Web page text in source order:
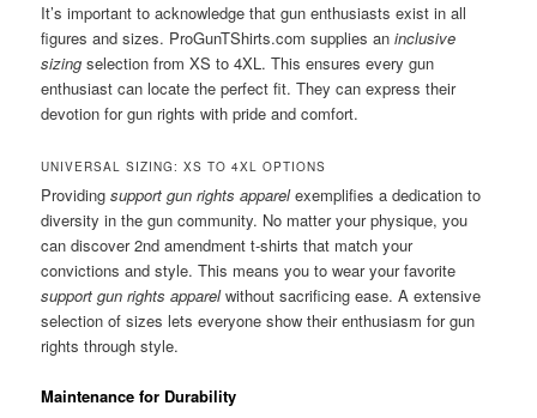
It’s important to acknowledge that gun enthusiasts exist in all
figures and sizes. ProGunTShirts.com supplies aninclusive
sizing selection from XS to 4XL. This ensures every gun
enthusiast can locate the perfect fit. They can express their
devotion for gun rights with pride and comfort.
UNIVERSAL SIZING: XS TO 4XL OPTIONS
Providingsupport gun rights apparelexemplifies a dedication to
diversity in the gun community. No matter your physique, you
can discover 2nd amendment t-shirts that match your
convictions and style. This means you to wear your favorite
support gun rights apparelwithout sacrificing ease. A extensive
selection of sizes lets everyone show their enthusiasm for gun
rights through style.
Maintenance for Durability